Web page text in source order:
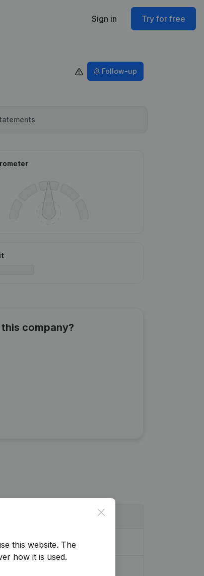
Sign in Try for free
Follow-up
company?
Close
this website. The
how it is used.